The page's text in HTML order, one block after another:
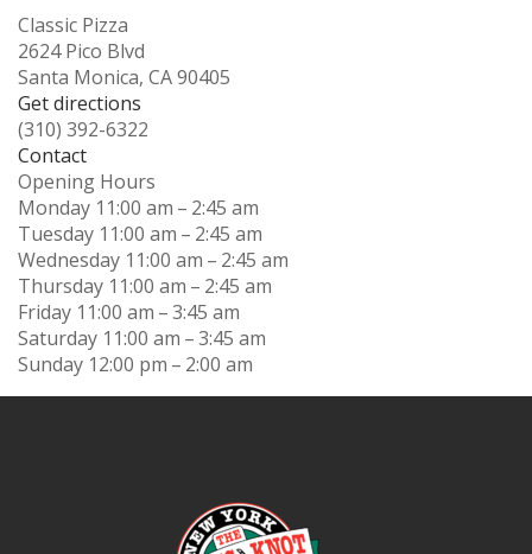
Classic Pizza
2624 Pico Blvd
Santa Monica, CA 90405
Get directions
(310) 392-6322
Contact
Opening Hours
Monday 11:00 am – 2:45 am
Tuesday 11:00 am – 2:45 am
Wednesday 11:00 am – 2:45 am
Thursday 11:00 am – 2:45 am
Friday 11:00 am – 3:45 am
Saturday 11:00 am – 3:45 am
Sunday 12:00 pm – 2:00 am